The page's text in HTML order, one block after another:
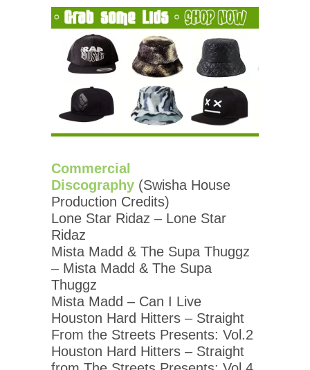
Commercial
Discography (Swisha House
Production Credits)
Lone Star Ridaz – Lone Star
Ridaz
Mista Madd & The Supa Thuggz
– Mista Madd & The Supa
Thuggz
Mista Madd – Can I Live
Houston Hard Hitters – Straight
From the Streets Presents: Vol.2
Houston Hard Hitters – Straight